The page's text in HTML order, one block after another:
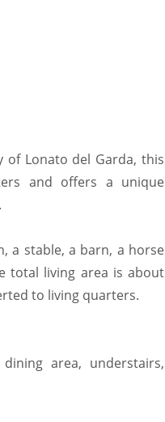
of Lonato del Garda, this
and offers a unique
a stable, a barn, a horse
total living area is about
to living quarters.
area, understairs,